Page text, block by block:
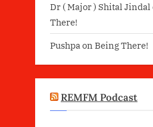
Dr ( Major ) Shital Jindal
There!
Pushpaon Being There!
REMFM Podcast